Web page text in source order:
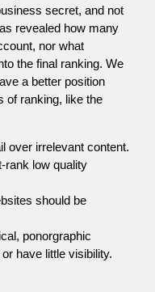
secret, and not
revealed how many
nor what
the final ranking. We
a better position
of ranking, like the
over irrelevant content.
rank low quality
should be
ponorgraphic
have little visibility.